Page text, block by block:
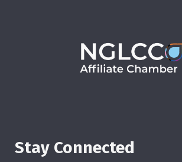
Stay Connected